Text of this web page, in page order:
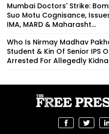
Mumbai Doctors' Strike:
Suo Motu Cognisance,
IMA, MARD & Maharasht...
Who Is Nirmay Madhav
Student & Kin Of Senior IPS
Arrested For Allegedly